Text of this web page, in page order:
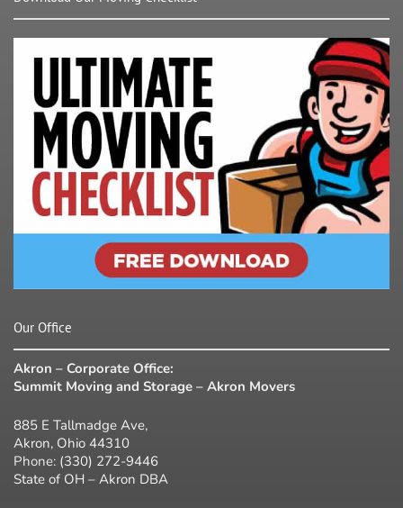
Our Office
Akron – Corporate Office:
Summit Moving and Storage – Akron Movers
885 E Tallmadge Ave,
Akron, Ohio 44310
Phone: (330) 272-9446
State of OH – Akron DBA